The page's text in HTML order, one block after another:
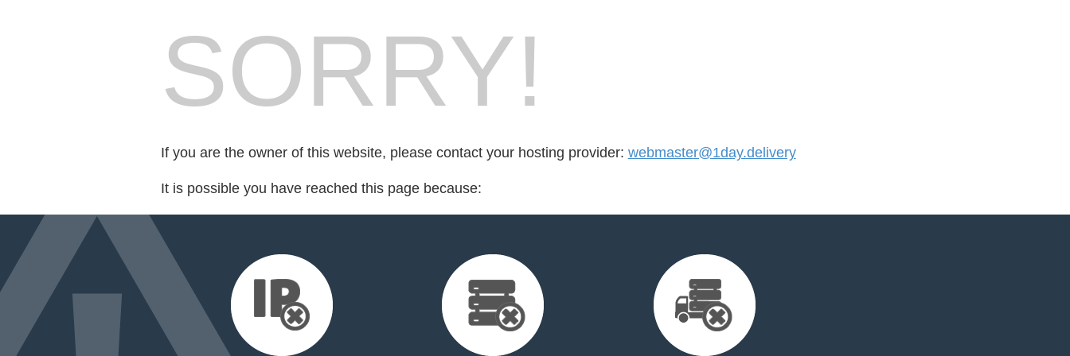
SORRY!
If you are the owner of this website, please contact your hosting provider: webmaster@1day.delivery
It is possible you have reached this page because: